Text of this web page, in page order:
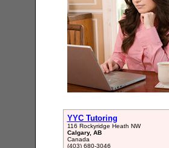
YYC Tutoring
116 Rockyridge Heath NW
Calgary, AB
Canada
(403) 680-3046